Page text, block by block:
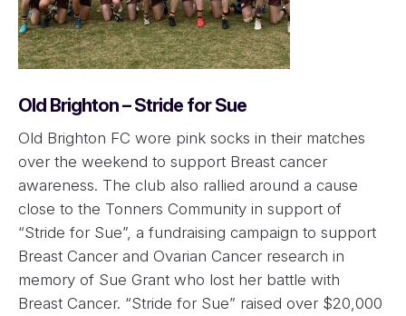
Old Brighton – Stride for Sue
Old Brighton FC wore pink socks in their matches
over the weekend to support Breast cancer
awareness. The club also rallied around a cause
close to the Tonners Community in support of
“Stride for Sue”, a fundraising campaign to support
Breast Cancer and Ovarian Cancer research in
memory of Sue Grant who lost her battle with
Breast Cancer. “Stride for Sue” raised over $20,000